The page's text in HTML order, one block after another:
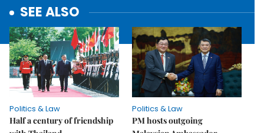
SEE ALSO
Politics & Law
Half a century of friendship
Politics & Law
PM hosts outgoing